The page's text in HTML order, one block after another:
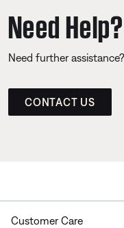
Need Help?
Need further
CONTACT US
Customer Care